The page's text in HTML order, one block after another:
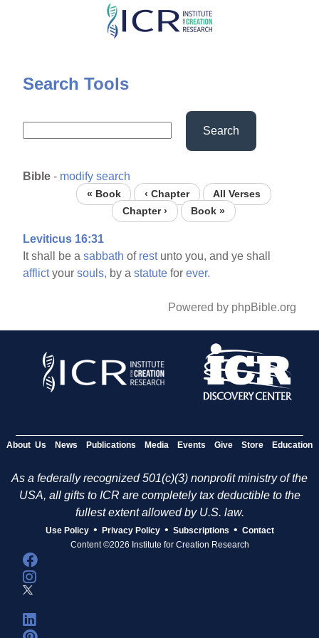
Skip
content
Search Tools
Search
Bible - modify search
« Book ‹ Chapter
All Verses
Chapter ›
Book »
Leviticus 16:31
It shall be asabbath of restunto you, and ye shall
afflictyoursouls, by astatute forever.
Powered by phpBible.org
About Us News Publications Media Events Give Store Education
As a federally recognized 501(c)(3) nonprofit ministry of the
USA, all gifts to ICR are completely tax deductible to the
fullest extent allowed by U.S. law.
Use Policy • Privacy Policy • Subscriptions • Contact
Content ©2026 Institute for Creation Research